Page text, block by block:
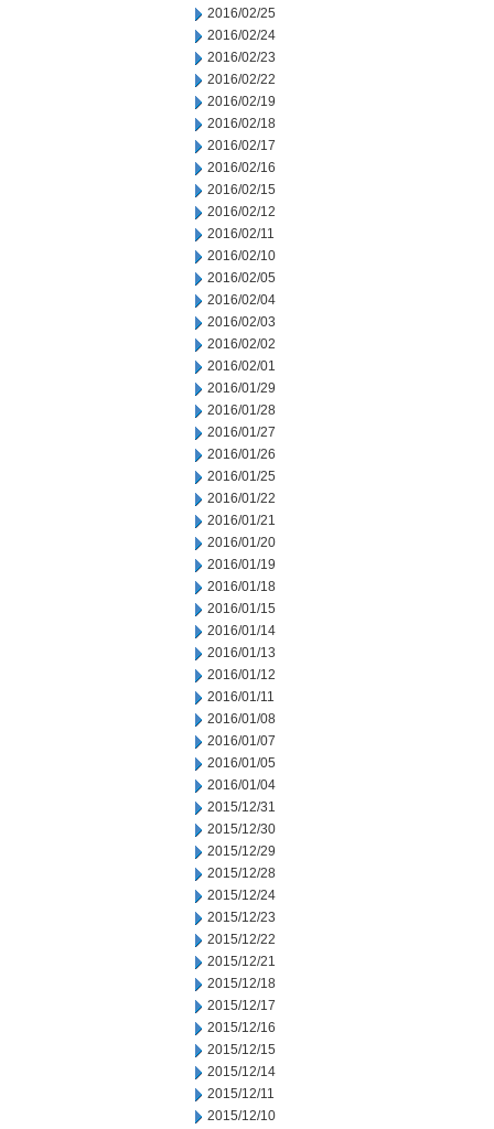
2016/02/25
2016/02/24
2016/02/23
2016/02/22
2016/02/19
2016/02/18
2016/02/17
2016/02/16
2016/02/15
2016/02/12
2016/02/11
2016/02/10
2016/02/05
2016/02/04
2016/02/03
2016/02/02
2016/02/01
2016/01/29
2016/01/28
2016/01/27
2016/01/26
2016/01/25
2016/01/22
2016/01/21
2016/01/20
2016/01/19
2016/01/18
2016/01/15
2016/01/14
2016/01/13
2016/01/12
2016/01/11
2016/01/08
2016/01/07
2016/01/05
2016/01/04
2015/12/31
2015/12/30
2015/12/29
2015/12/28
2015/12/24
2015/12/23
2015/12/22
2015/12/21
2015/12/18
2015/12/17
2015/12/16
2015/12/15
2015/12/14
2015/12/11
2015/12/10